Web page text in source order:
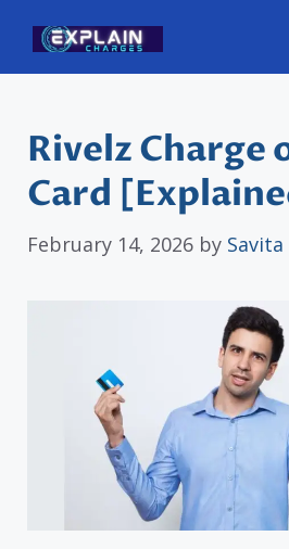
content
Rivelz Charge
Card
February 14, 2026 by Savita